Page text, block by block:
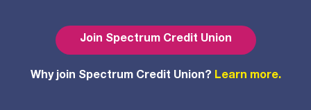
Join Spectrum Credit Union
Why join Spectrum Credit Union? Learn more.